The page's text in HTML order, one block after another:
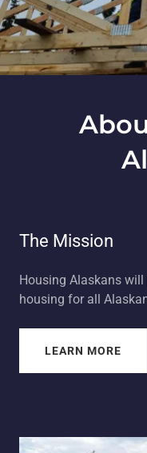
The Mission
Housing Alaskans will
housing for all
LEARN MORE